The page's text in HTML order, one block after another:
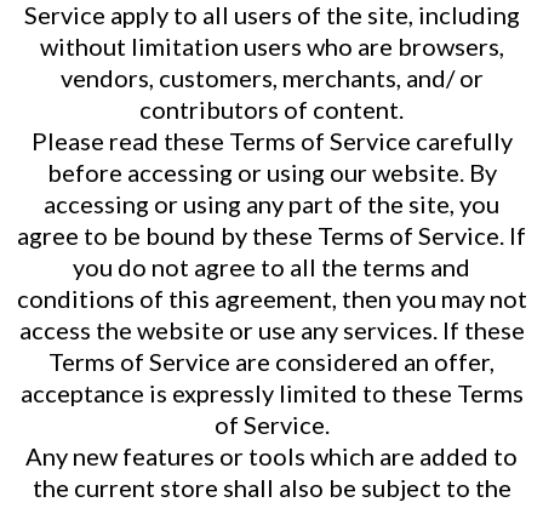
Service apply to all users of the site, including
without limitation users who are browsers,
vendors, customers, merchants, and/ or
contributors of content.
Please read these Terms of Service carefully
before accessing or using our website. By
accessing or using any part of the site, you
agree to be bound by these Terms of Service. If
you do not agree to all the terms and
conditions of this agreement, then you may not
access the website or use any services. If these
Terms of Service are considered an offer,
acceptance is expressly limited to these Terms
of Service.
Any new features or tools which are added to
the current store shall also be subject to the